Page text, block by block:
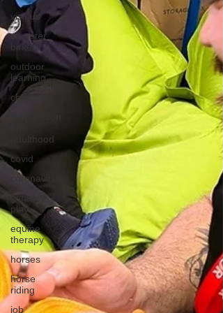
visit us
sir peter
birkett
outdoor
learning
christmas
adulthood
covid
coronavirus
sensory
play
equine
therapy
horses
horse
riding
job